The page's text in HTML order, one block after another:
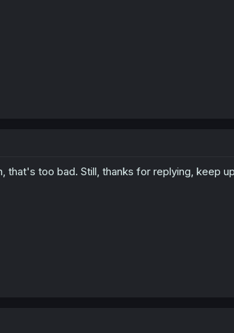
that's too bad. Still, thanks for replying, keep